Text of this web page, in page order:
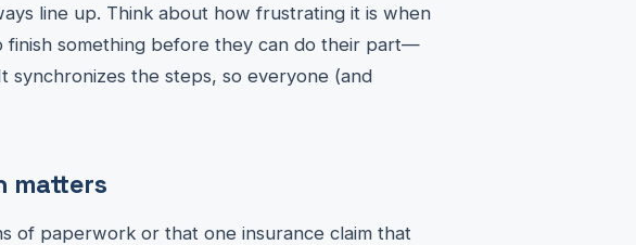
line up. Think about how frustrating it is when
finish something before they can do their part—
the steps, so everyone (and
matters
of paperwork or that one insurance claim that